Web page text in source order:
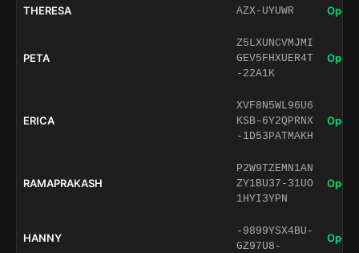
THERESA AZX-UYUWR Open
PETA
Z5LXUNCVMJMI
GEV5FHXUER4T
-22A1K
Open
ERICA
XVF8N5WL96U6
KSB-6Y2QPRNX
-1D53PATMAKH
Open
RAMAPRAKASH
P2W9TZEMN1AN
ZY1BU37-31UO
1HYI3YPN
Open
HANNY
-9899YSX4BU-
GZ97U8-
Open